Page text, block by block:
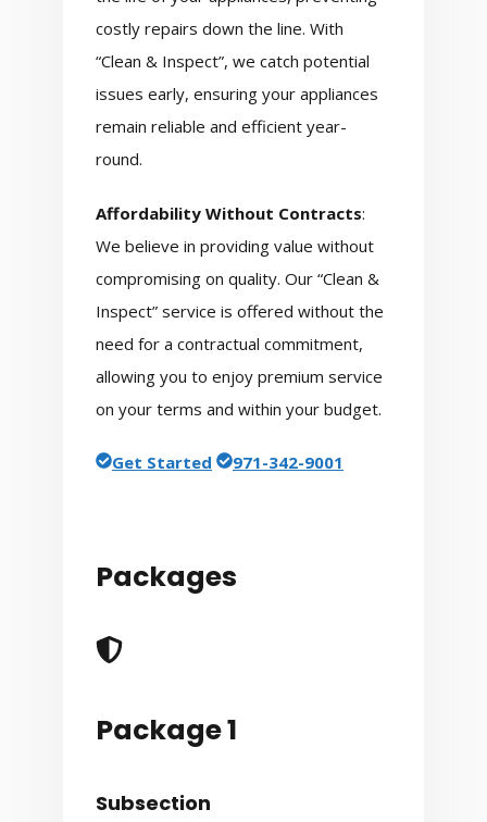
costly repairs down the line. With
“Clean & Inspect”, we catch potential
issues early, ensuring your appliances
remain reliable and efficient year-
round.
Affordability Without Contracts:
We believe in providing value without
compromising on quality. Our “Clean &
Inspect” service is offered without the
need for a contractual commitment,
allowing you to enjoy premium service
on your terms and within your budget.
Get Started 971-342-9001
Packages
Package 1
Subsection